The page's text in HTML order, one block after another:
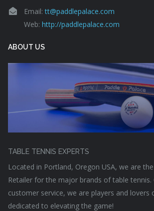
Email:tt@paddlepalace.com
Web: http://paddlepalace.com
ABOUT US
TABLE TENNIS EXPERTS
Located in Portland, Oregon USA, we are
Retailer for the major brands of table
customer service, we are players and lovers
dedicated to elevating the game!